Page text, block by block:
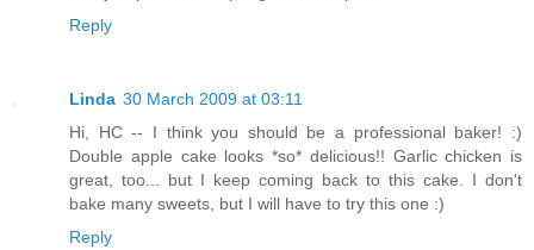
Reply
Linda 30 March 2009 at 03:11
Hi, HC -- I think you should be a professional baker! :)
Double apple cake looks *so* delicious!! Garlic chicken is
great, too... but I keep coming back to this cake. I don't
bake many sweets, but I will have to try this one :)
Reply